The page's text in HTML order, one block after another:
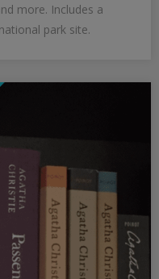
more. Includes a
park site.